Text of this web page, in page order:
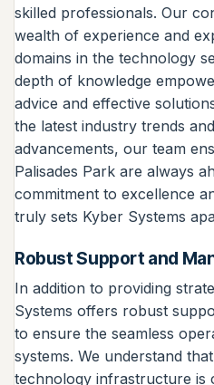
skilled professionals. Our
wealth of experience and
domains in the technology
depth of knowledge
advice and effective
the latest industry trends
advancements, our team
Palisades Park are always
commitment to excellence
truly sets Kyber Systems
Robust Support and
In addition to providing
Systems offers robust
to ensure the seamless
systems. We understand
technology infrastructure is